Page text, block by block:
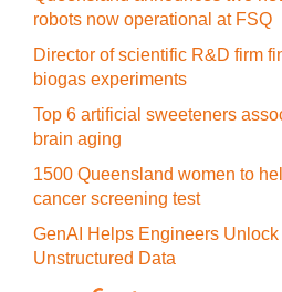
robots now operational at FSQ
Director of scientific R&D firm
biogas experiments
Top 6 artificial sweeteners
brain aging
1500 Queensland women to
cancer screening test
GenAI Helps Engineers
Unstructured Data